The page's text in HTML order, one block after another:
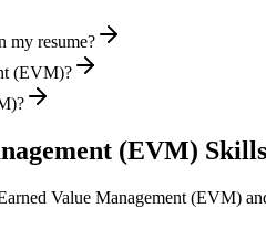
my resume?
(EVM)?
(EVM)
Value Management (EVM)